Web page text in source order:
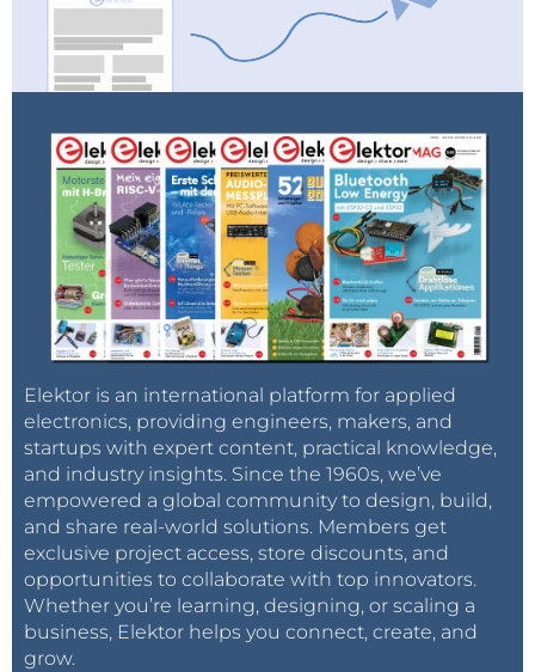
Elektor is an international platform for applied
electronics, providing engineers, makers, and
startups with expert content, practical knowledge,
and industry insights. Since the 1960s, we’ve
empowered a global community to design, build,
and share real-world solutions. Members get
exclusive project access, store discounts, and
opportunities to collaborate with top innovators.
Whether you’re learning, designing, or scaling a
business, Elektor helps you connect, create, and
grow.